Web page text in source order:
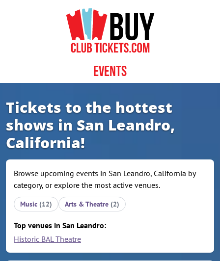
Events
Tickets to the hottest
shows in San Leandro,
California!
Browse upcoming events in San Leandro, California by
category, or explore the most active venues.
Music (12) Arts & Theatre (2)
Top venues in San Leandro:
Historic BAL Theatre